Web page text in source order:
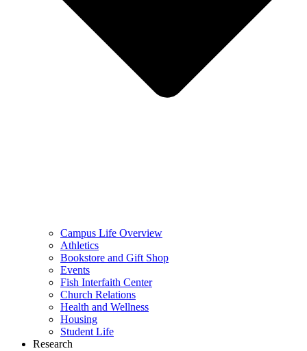
Campus Life Overview
Athletics
Bookstore and Gift Shop
Events
Fish Interfaith Center
Church Relations
Health and Wellness
Housing
Student Life
Research